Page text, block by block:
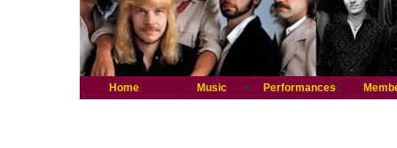
Home Music Performances